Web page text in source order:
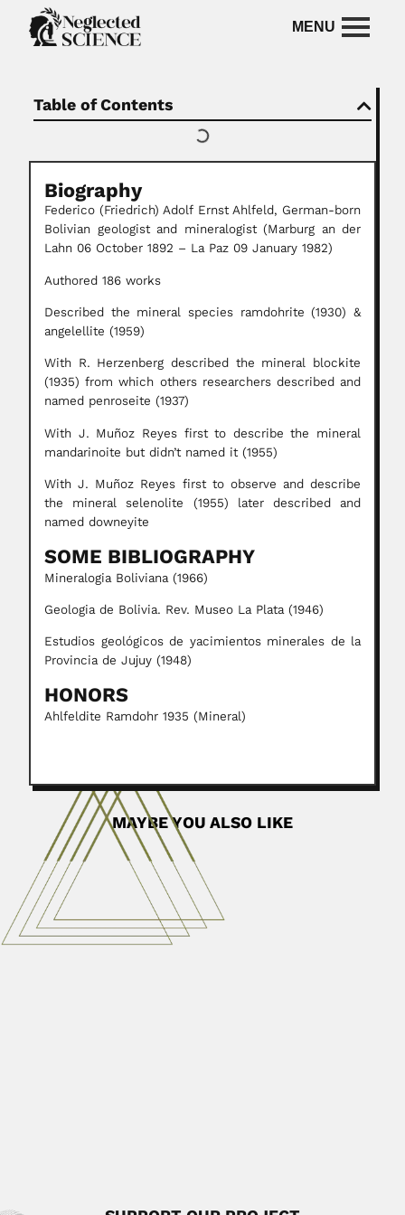
Table of Contents
Biography
Federico (Friedrich) Adolf Ernst Ahlfeld, German-born
Bolivian geologist and mineralogist (Marburg an der
Lahn 06 October 1892 – La Paz 09 January 1982)
Authored 186 works
Described the mineral species ramdohrite (1930) &
angelellite (1959)
With R. Herzenberg described the mineral blockite
(1935) from which others researchers described and
named penroseite (1937)
With J. Muñoz Reyes first to describe the mineral
mandarinoite but didn’t named it (1955)
With J. Muñoz Reyes first to observe and describe
the mineral selenolite (1955) later described and
named downeyite
SOME BIBLIOGRAPHY
Mineralogia Boliviana (1966)
Geologia de Bolivia. Rev. Museo La Plata (1946)
Estudios geológicos de yacimientos minerales de la
Provincia de Jujuy (1948)
HONORS
Ahlfeldite Ramdohr 1935 (Mineral)
MAYBE YOU ALSO LIKE
Octavio Mangabeira Filho
Octavio Mangabeira Filho, Brazilian medical entomologist
(Rio de Janeiro 13...
April 7, 2024